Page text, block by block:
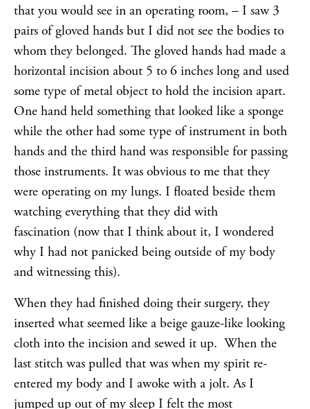
that you would see in an operating room, – I saw 3
pairs of gloved hands but I did not see the bodies to
whom they belonged. The gloved hands had made a
horizontal incision about 5 to 6 inches long and used
some type of metal object to hold the incision apart.
One hand held something that looked like a sponge
while the other had some type of instrument in both
hands and the third hand was responsible for passing
those instruments. It was obvious to me that they
were operating on my lungs. I floated beside them
watching everything that they did with
fascination (now that I think about it, I wondered
why I had not panicked being outside of my body
and witnessing this).
When they had finished doing their surgery, they
inserted what seemed like a beige gauze-like looking
cloth into the incision and sewed it up. When the
last stitch was pulled that was when my spirit re-
entered my body and I awoke with a jolt. As I
jumped up out of my sleep I felt the most